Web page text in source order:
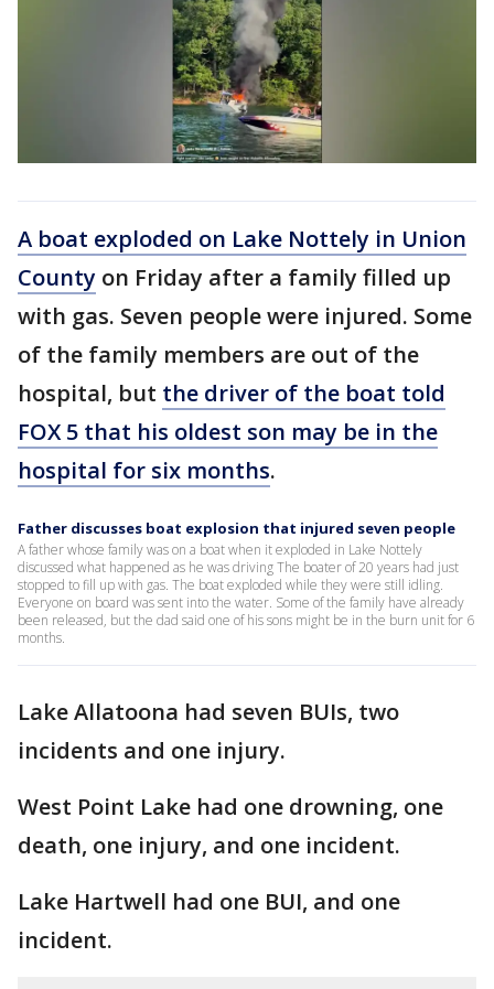
A boat exploded on Lake Nottely in Union
County on Friday after a family filled up
with gas. Seven people were injured. Some
of the family members are out of the
hospital, but the driver of the boat told
FOX 5 that his oldest son may be in the
hospital for six months.
Father discusses boat explosion that injured seven people
A father whose family was on a boat when it exploded in Lake Nottely
discussed what happened as he was driving The boater of 20 years had just
stopped to fill up with gas. The boat exploded while they were still idling.
Everyone on board was sent into the water. Some of the family have already
been released, but the dad said one of his sons might be in the burn unit for 6
months.
Lake Allatoona had seven BUIs, two
incidents and one injury.
West Point Lake had one drowning, one
death, one injury, and one incident.
Lake Hartwell had one BUI, and one
incident.